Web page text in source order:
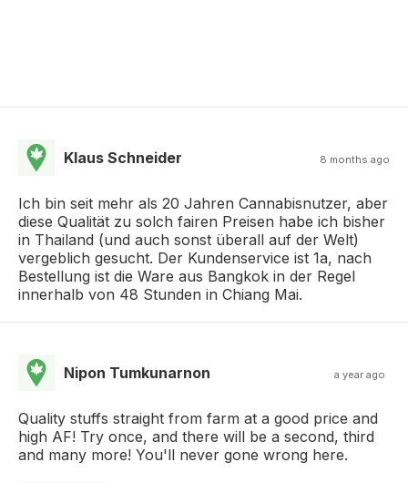
Klaus Schneider 8 months ago
Ich bin seit mehr als 20 Jahren Cannabisnutzer, aber
diese Qualität zu solch fairen Preisen habe ich bisher
in Thailand (und auch sonst überall auf der Welt)
vergeblich gesucht. Der Kundenservice ist 1a, nach
Bestellung ist die Ware aus Bangkok in der Regel
innerhalb von 48 Stunden in Chiang Mai.
Nipon Tumkunarnon a year ago
Quality stuffs straight from farm at a good price and
high AF! Try once, and there will be a second, third
and many more! You'll never gone wrong here.